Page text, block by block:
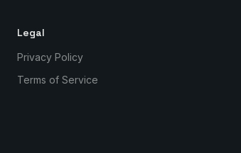
Legal
Privacy Policy
Terms of Service